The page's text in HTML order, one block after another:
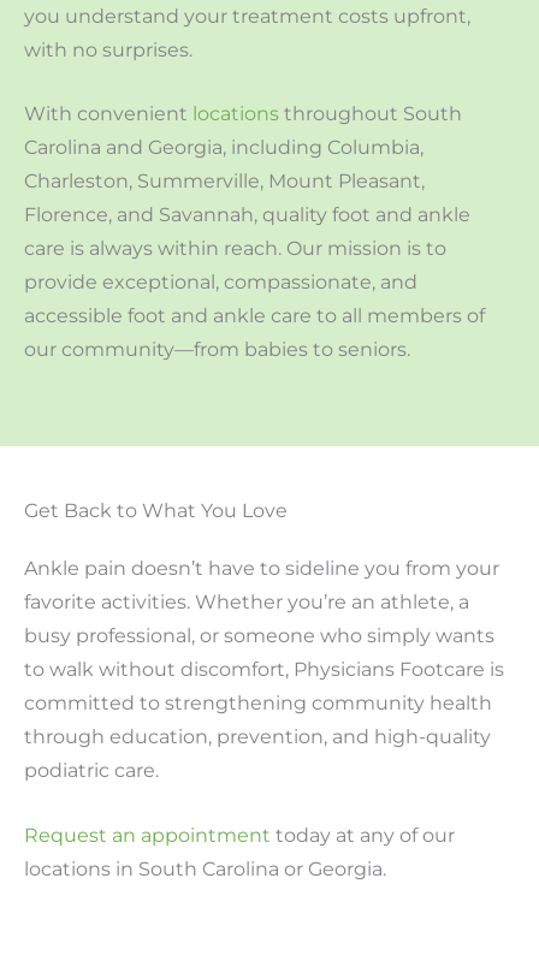
you understand your treatment costs upfront,
with no surprises.
With convenient locations throughout South
Carolina and Georgia, including Columbia,
Charleston, Summerville, Mount Pleasant,
Florence, and Savannah, quality foot and ankle
care is always within reach. Our mission is to
provide exceptional, compassionate, and
accessible foot and ankle care to all members of
our community—from babies to seniors.
Get Back to What You Love
Ankle pain doesn’t have to sideline you from your
favorite activities. Whether you’re an athlete, a
busy professional, or someone who simply wants
to walk without discomfort, Physicians Footcare is
committed to strengthening community health
through education, prevention, and high-quality
podiatric care.
Request an appointment today at any of our
locations in South Carolina or Georgia.